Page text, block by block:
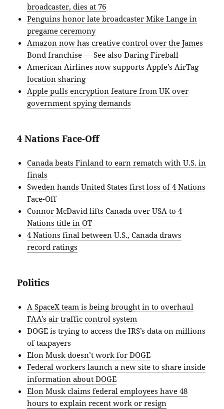
broadcaster, dies at 76
Penguins honor late broadcaster Mike Lange in
pregame ceremony
Amazon now has creative control over the James
Bond franchise — See alsoDaring Fireball
American Airlines now supports Apple’s AirTag
location sharing
Apple pulls encryption feature from UK over
government spying demands
4 Nations Face-Off
Canada beats Finland to earn rematch with U.S. in
finals
Sweden hands United States first loss of 4 Nations
Face-Off
Connor McDavid lifts Canada over USA to 4
Nations title in OT
4 Nations final between U.S., Canada draws
record ratings
Politics
A SpaceX team is being brought in to overhaul
FAA’s air traffic control system
DOGE is trying to access the IRS’s data on millions
of taxpayers
Elon Musk doesn’t work for DOGE
Federal workers launch a new site to share inside
information about DOGE
Elon Musk claims federal employees have 48
hours to explain recent work or resign